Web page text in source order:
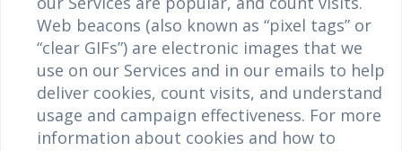
Web beacons (also known as “pixel tags” or
“clear GIFs”) are electronic images that we
use on our Services and in our emails to help
deliver cookies, count visits, and understand
usage and campaign effectiveness. For more
information about cookies and how to